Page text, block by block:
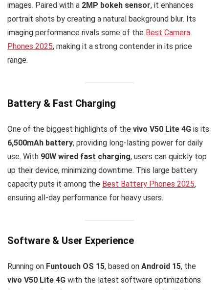
images. Paired with a 2MP bokeh sensor, it enhances
portrait shots by creating a natural background blur. Its
imaging performance rivals some of the Best Camera
Phones 2025, making it a strong contender in its price
range.
Battery & Fast Charging
One of the biggest highlights of the vivo V50 Lite 4G is its
6,500mAh battery, providing long-lasting power for daily
use. With 90W wired fast charging, users can quickly top
up their device, minimizing downtime. This large battery
capacity puts it among the Best Battery Phones 2025,
ensuring all-day performance for heavy users.
Software & User Experience
Running on Funtouch OS 15, based on Android 15, the
vivo V50 Lite 4G with the latest software optimizations